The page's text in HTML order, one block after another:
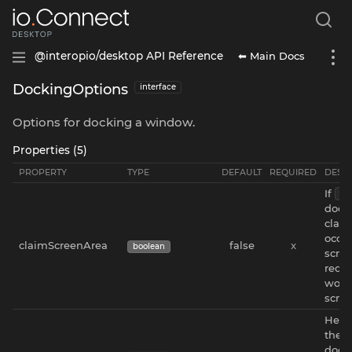
@interopio/desktop API Reference ⬅ Main Docs
DockingOptions interface
Options for docking a window.
Properties (5)
PROPERTY TYPE DEFAULT REQUIRED
claimScreenArea boolean false x
If
the